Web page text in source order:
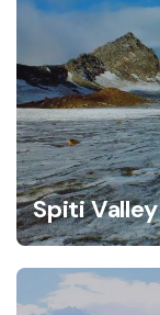
Spiti Valley